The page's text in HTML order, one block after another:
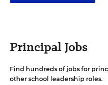
Principal Jobs
Find hundreds of jobs for
other school leadership roles.